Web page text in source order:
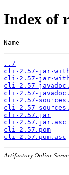
Index of
Name
../
cli-2.57-jar-
cli-2.57-jar-
cli-2.57-
cli-2.57-
cli-2.57-
cli-2.57-
cli-2.57.jar
cli-2.57.jar.asc
cli-2.57.pom
cli-2.57.pom.asc
Artifactory Online